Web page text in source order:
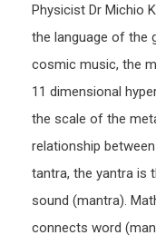
Physicist Dr Michio
the language of the
cosmic music, the
11 dimensional
the scale of the
relationship
tantra, the yantra is
sound (mantra).
connects word